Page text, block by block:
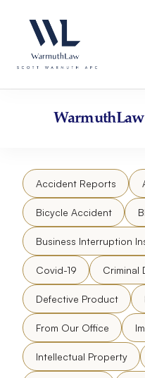
website
an
accessibility
content
Accident Reports
Bicycle Accident
Business Interruption
Covid-19 Criminal
Defective Product
From Our Office
Intellectual Property